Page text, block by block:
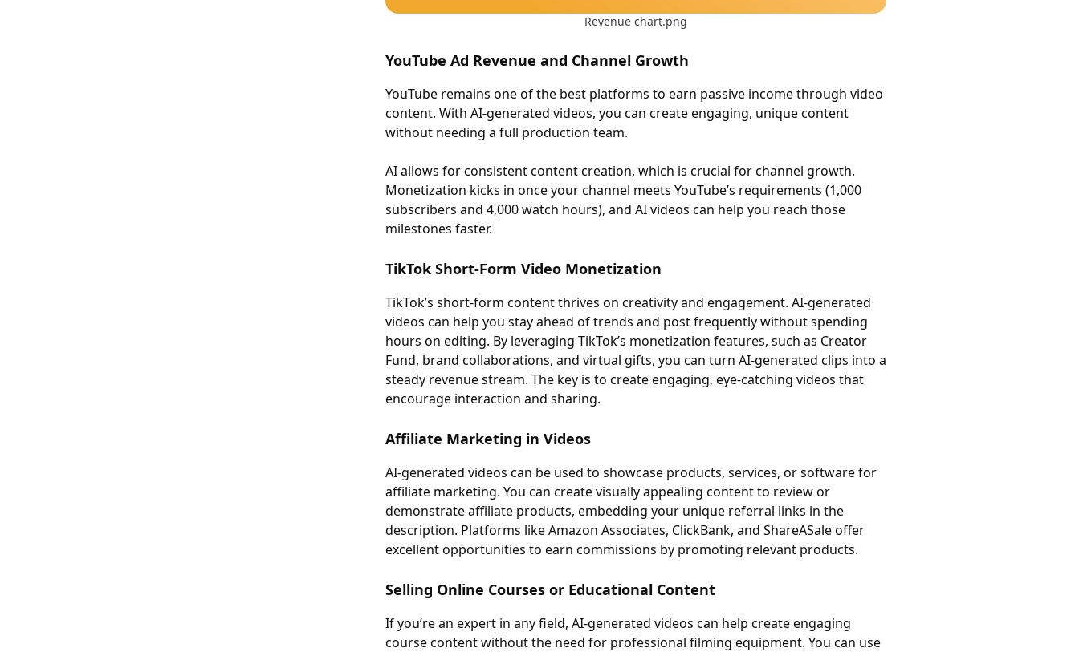
Revenue chart.png
YouTube Ad Revenue and Channel Growth
YouTube remains one of the best platforms to earn passive income through video
content. With AI-generated videos, you can create engaging, unique content
without needing a full production team.
AI allows for consistent content creation, which is crucial for channel growth.
Monetization kicks in once your channel meets YouTube’s requirements (1,000
subscribers and 4,000 watch hours), and AI videos can help you reach those
milestones faster.
TikTok Short-Form Video Monetization
TikTok’s short-form content thrives on creativity and engagement. AI-generated
videos can help you stay ahead of trends and post frequently without spending
hours on editing. By leveraging TikTok’s monetization features, such as Creator
Fund, brand collaborations, and virtual gifts, you can turn AI-generated clips into a
steady revenue stream. The key is to create engaging, eye-catching videos that
encourage interaction and sharing.
Affiliate Marketing in Videos
AI-generated videos can be used to showcase products, services, or software for
affiliate marketing. You can create visually appealing content to review or
demonstrate affiliate products, embedding your unique referral links in the
description. Platforms like Amazon Associates, ClickBank, and ShareASale offer
excellent opportunities to earn commissions by promoting relevant products.
Selling Online Courses or Educational Content
If you’re an expert in any field, AI-generated videos can help create engaging
course content without the need for professional filming equipment. You can use